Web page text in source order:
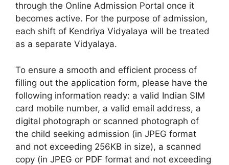
through the Online Admission Portal once it
becomes active. For the purpose of admission,
each shift of Kendriya Vidyalaya will be treated
as a separate Vidyalaya.
To ensure a smooth and efficient process of
filling out the application form, please have the
following information ready: a valid Indian SIM
card mobile number, a valid email address, a
digital photograph or scanned photograph of
the child seeking admission (in JPEG format
and not exceeding 256KB in size), a scanned
copy (in JPEG or PDF format and not exceeding